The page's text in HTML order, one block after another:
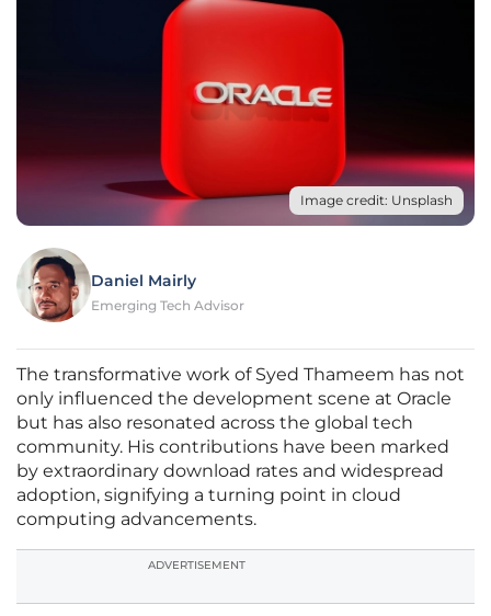
Image credit: Unsplash
Daniel Mairly
Emerging Tech Advisor
The transformative work of Syed Thameem has not
only influenced the development scene at Oracle
but has also resonated across the global tech
community. His contributions have been marked
by extraordinary download rates and widespread
adoption, signifying a turning point in cloud
computing advancements.
ADVERTISEMENT